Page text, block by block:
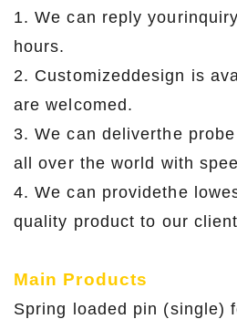
1. We can reply
hours.
2. Customizeddesign is
are welcomed.
3. We can deliverthe
all over the world with
4. We can providethe
quality product to
Main Products
Spring loaded pin (single)